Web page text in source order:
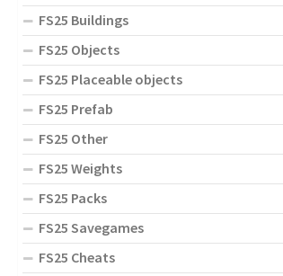
FS25 Buildings
FS25 Objects
FS25 Placeable objects
FS25 Prefab
FS25 Other
FS25 Weights
FS25 Packs
FS25 Savegames
FS25 Cheats